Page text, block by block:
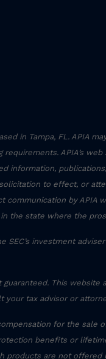
in Tampa, FL. APIA
APIA’s
information,
to effect, or
communication by APIA
the state where the
SEC’s investment
This website
your tax advisor or
for the sale
benefits or
products are not offered